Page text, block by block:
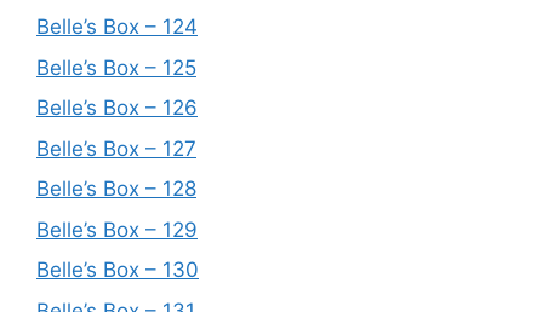
Belle’s Box – 124
Belle’s Box – 125
Belle’s Box – 126
Belle’s Box – 127
Belle’s Box – 128
Belle’s Box – 129
Belle’s Box – 130